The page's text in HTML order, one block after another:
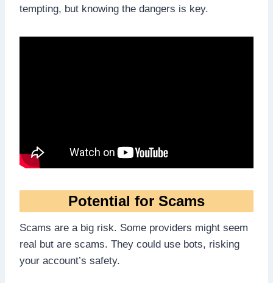
tempting, but knowing the dangers is key.
Potential for Scams
Scams are a big risk. Some providers might seem
real but are scams. They could use bots, risking
your account’s safety.